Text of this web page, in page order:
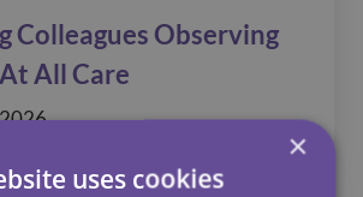
Colleagues Observing
All Care
×
uses cookies